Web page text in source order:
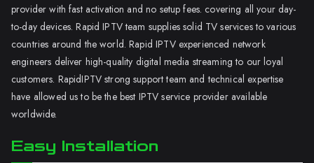
provider with fast activation and no setup fees. covering all your day-
to-day devices. Rapid IPTV team supplies solid TV services to various
countries around the world. Rapid IPTV experienced network
engineers deliver high-quality digital media streaming to our loyal
customers. RapidIPTV strong support team and technical expertise
have allowed us to be the best IPTV service provider available
worldwide.
Easy Installation